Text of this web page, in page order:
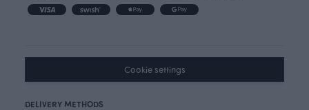
Cookie settings
DELIVERY METHODS